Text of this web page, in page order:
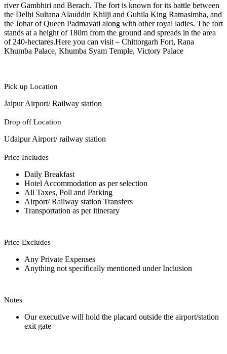
river Gambhiri and Berach. The fort is known for its battle between
the Delhi Sultana Alauddin Khilji and Guhila King Ratnasimha, and
the Johar of Queen Padmavati along with other royal ladies. The fort
stands at a height of 180m from the ground and spreads in the area
of 240-hectares.Here you can visit – Chittorgarh Fort, Rana
Khumba Palace, Khumba Syam Temple, Victory Palace
Pick up Location
Jaipur Airport/ Railway station
Drop off Location
Udaipur Airport/ railway station
Price Includes
Daily Breakfast
Hotel Accommodation as per selection
All Taxes, Poll and Parking
Airport/ Railway station Transfers
Transportation as per itinerary
Price Excludes
Any Private Expenses
Anything not specifically mentioned under Inclusion
Notes
Our executive will hold the placard outside the airport/station
exit gate